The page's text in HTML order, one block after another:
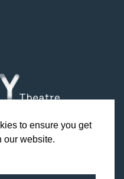
to ensure you get
our website.